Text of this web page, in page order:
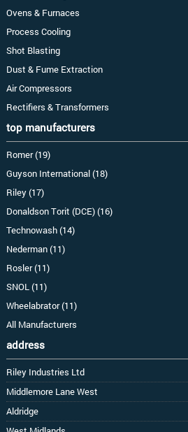
Ovens & Furnaces
Process Cooling
Shot Blasting
Dust & Fume Extraction
Air Compressors
Rectifiers & Transformers
top manufacturers
Romer (19)
Guyson International (18)
Riley (17)
Donaldson Torit (DCE) (16)
Technowash (14)
Nederman (11)
Rosler (11)
SNOL (11)
Wheelabrator (11)
All Manufacturers
address
Riley Industries Ltd
Middlemore Lane West
Aldridge